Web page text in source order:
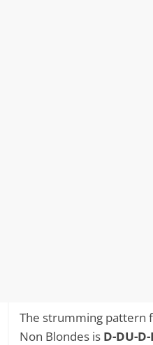
The strumming pattern
Non Blondes is D-DU-